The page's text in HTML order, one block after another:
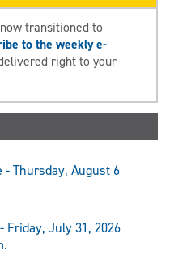
transitioned to
to the weekly e-
right to your
Thursday, August 6
Friday, July 31, 2026